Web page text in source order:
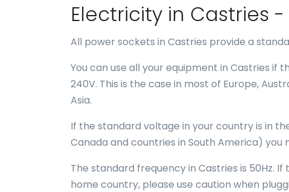
Electricity in Castries
All power sockets in Castries provide a
You can use all your equipment in Castries if
240V. This is the case in most of Europe,
Asia.
If the standard voltage in your country is in
Canada and countries in South America)
The standard frequency in Castries is 50Hz.
home country, please use caution when